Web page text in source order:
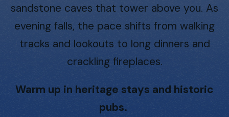
sandstone caves that tower above you. As
evening falls, the pace shifts from walking
tracks and lookouts to long dinners and
crackling fireplaces.
Warm up in heritage stays and historic
pubs.